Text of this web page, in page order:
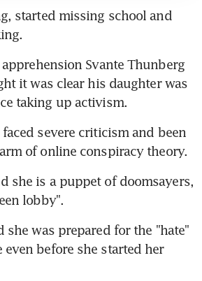
started missing school and
Svante Thunberg
it was clear his daughter was
taking up activism.
faced severe criticism and been
of online conspiracy theory.
she is a puppet of doomsayers,
lobby".
she was prepared for the "hate"
even before she started her